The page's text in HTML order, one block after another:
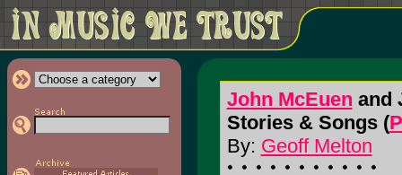
John McEuen and
Stories & Songs (
By: Geoff Melton